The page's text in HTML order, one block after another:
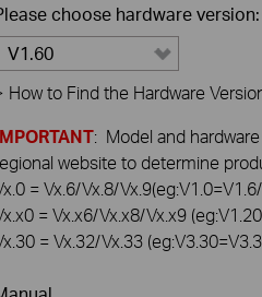
choose hardware version:
V1.60
How to Find the Hardware
: Model and
website to determine
= Vx.6/Vx.8/
= Vx.x6/Vx.x8/Vx.x9
= Vx.32/Vx.33